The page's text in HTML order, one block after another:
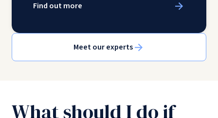
Find out more
Meet our experts
What should I do if